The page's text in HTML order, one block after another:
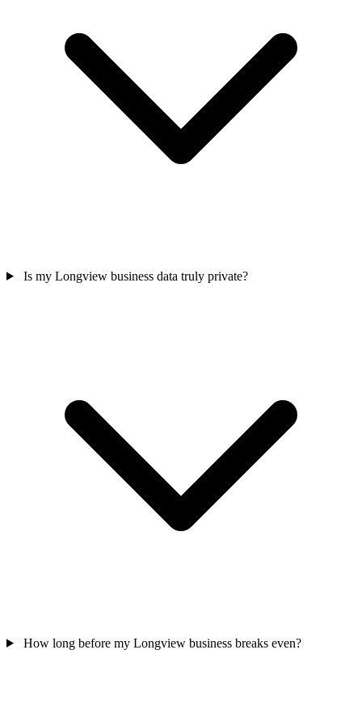
Is my Longview business data truly private?
How long before my Longview business breaks even?